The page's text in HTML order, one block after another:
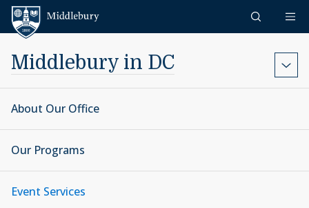
Skip to content
Middlebury in DC
About Our Office
Our Programs
Event Services